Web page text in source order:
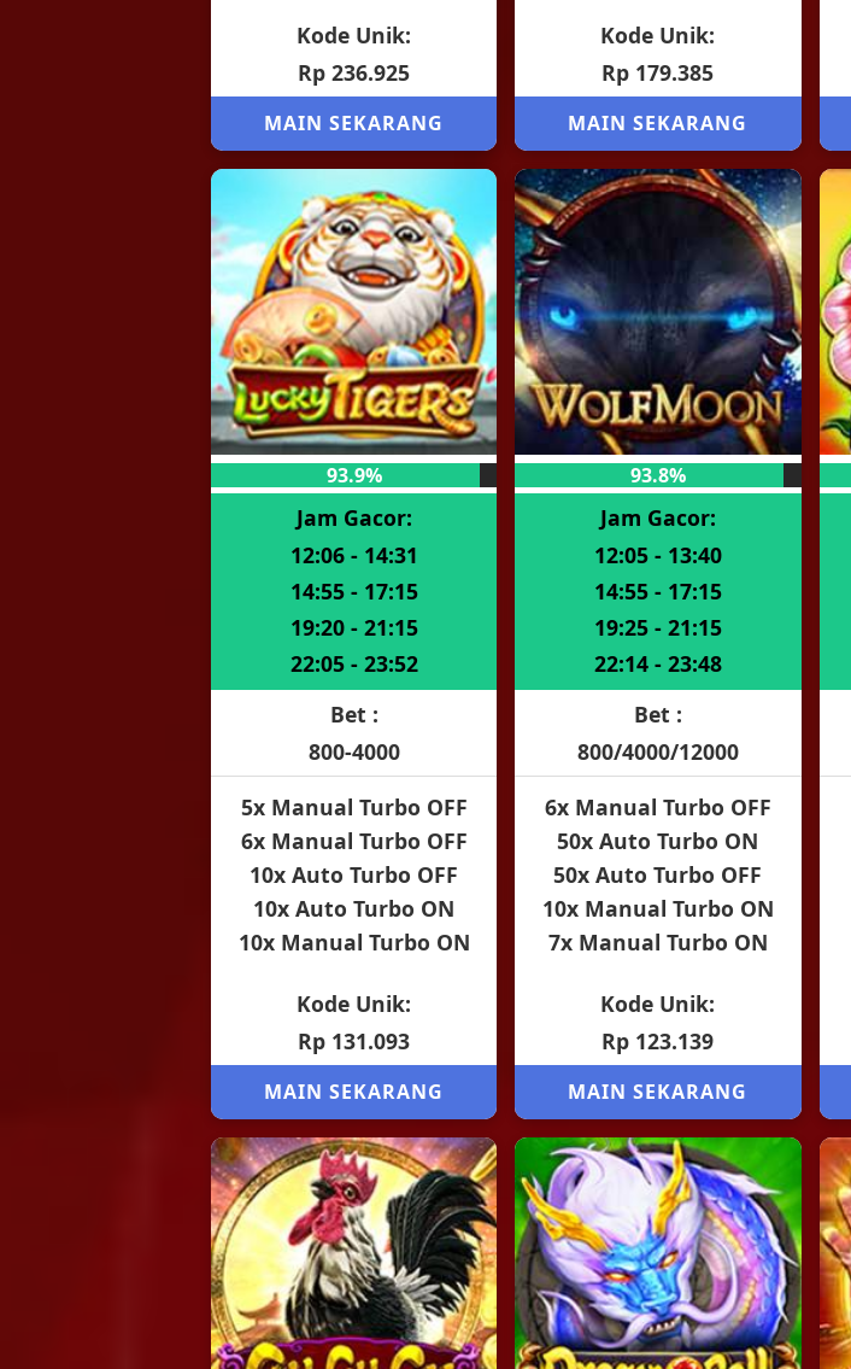
Kode Unik:
Rp 236.925
MAIN SEKARANG
Kode Unik:
Rp 179.385
MAIN SEKARANG
93.9%
Jam Gacor:
12:06 - 14:31
14:55 - 17:15
19:20 - 21:15
22:05 - 23:52
Bet :
800-4000
5x Manual Turbo OFF
6x Manual Turbo OFF
10x Auto Turbo OFF
10x Auto Turbo ON
10x Manual Turbo ON
Kode Unik:
Rp 131.093
MAIN SEKARANG
93.8%
Jam Gacor:
12:05 - 13:40
14:55 - 17:15
19:25 - 21:15
22:14 - 23:48
Bet :
800/4000/12000
6x Manual Turbo OFF
50x Auto Turbo ON
50x Auto Turbo OFF
10x Manual Turbo ON
7x Manual Turbo ON
Kode Unik:
Rp 123.139
MAIN SEKARANG